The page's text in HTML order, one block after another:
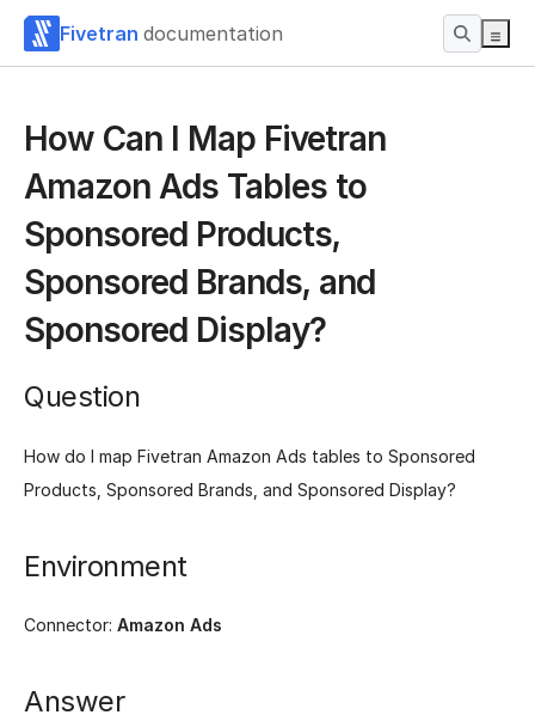
Fivetran documentation
How Can I Map Fivetran
Amazon Ads Tables to
Sponsored Products,
Sponsored Brands, and
Sponsored Display?
Question
How do I map Fivetran Amazon Ads tables to Sponsored
Products, Sponsored Brands, and Sponsored Display?
Environment
Connector: Amazon Ads
Answer